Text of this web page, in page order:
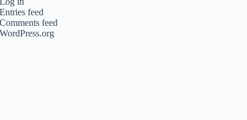
Entries feed
Comments feed
WordPress.org